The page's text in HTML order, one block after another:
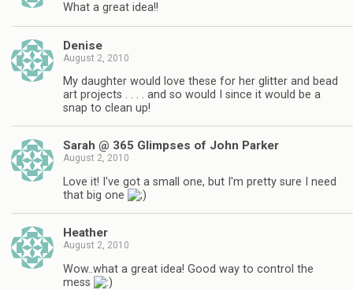
What a great idea!!
Denise
August 2, 2010
My daughter would love these for her glitter and bead
art projects . . . . and so would I since it would be a
snap to clean up!
Sarah @ 365 Glimpses of John Parker
August 2, 2010
Love it! I've got a small one, but I'm pretty sure I need
that big one
Heather
August 2, 2010
Wow..what a great idea! Good way to control the
mess